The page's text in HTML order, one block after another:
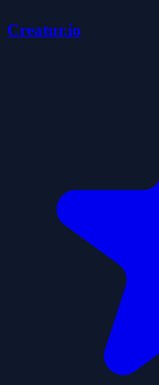
Creatur.io